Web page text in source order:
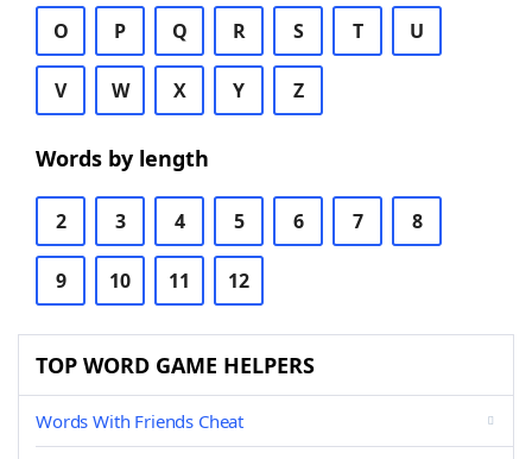
O P Q R S T U
V W X Y Z
Words by length
2 3 4 5 6 7 8
9 10 11 12
TOP WORD GAME HELPERS
Words With Friends Cheat